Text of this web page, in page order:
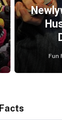
Fun
Facts